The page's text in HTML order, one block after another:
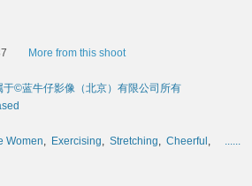
More from this shoot
于©蓝牛仔影像（北京）有限公司所有
Women, Exercising, Stretching, Cheerful , ......